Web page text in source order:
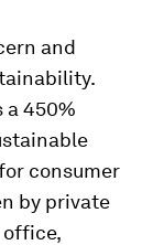
and
a 450%
consumer
by private
office,